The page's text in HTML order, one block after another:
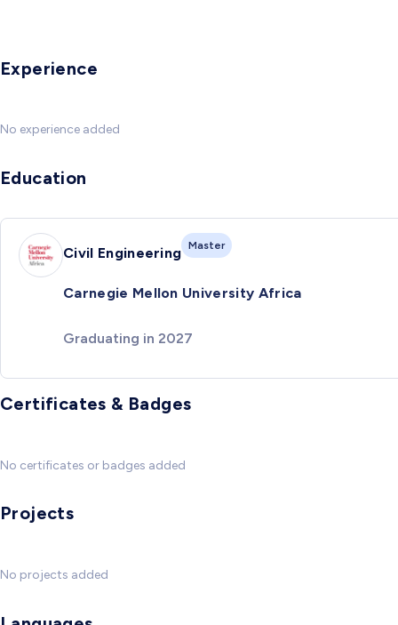
Experience
No experience added
Education
Civil Engineering Master
Carnegie Mellon University Africa
Graduating in 2027
Certificates & Badges
No certificates or badges added
Projects
No projects added